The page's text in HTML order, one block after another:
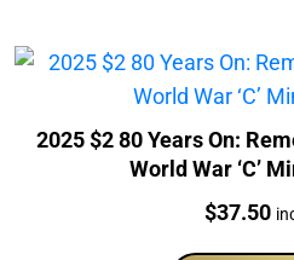
2025 $2 80 Years On:
World War ‘C’
Price:
$37.50